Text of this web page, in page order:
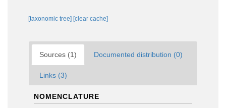
[taxonomic tree] [clear cache]
Sources (1) Documented distribution (0)
Links (3)
NOMENCLATURE